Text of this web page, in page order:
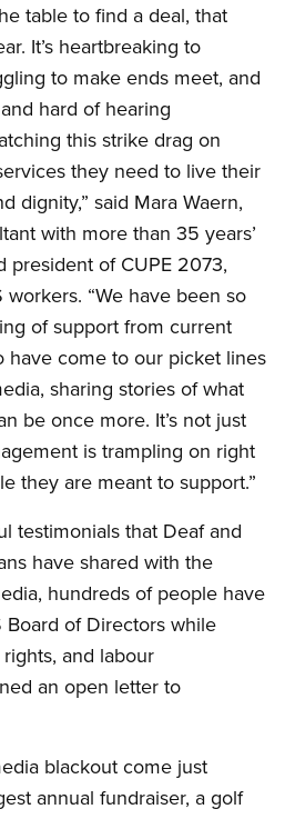
table to find a deal, that
It’s heartbreaking to
to make ends meet, and
hard of hearing
this strike drag on
they need to live their
dignity,” said Mara Waern,
with more than 35 years’
president of CUPE 2073,
“We have been so
of support from current
have come to our picket lines
sharing stories of what
be once more. It’s not just
is trampling on right
they are meant to support.”
testimonials that Deaf and
have shared with the
hundreds of people have
of Directors while
and labour
an open letter to
blackout come just
annual fundraiser, a golf